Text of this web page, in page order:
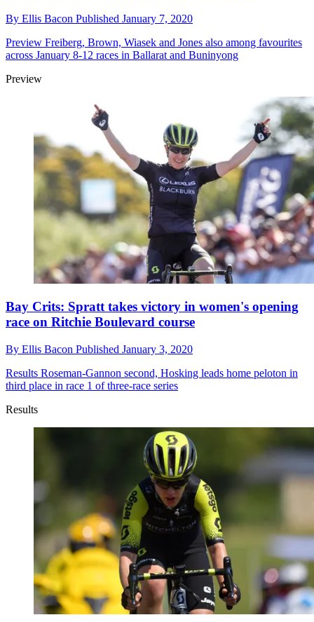
By Ellis Bacon Published January 7, 2020
Preview Freiberg, Brown, Wiasek and Jones also among favourites
across January 8-12 races in Ballarat and Buninyong
Preview
Bay Crits: Spratt takes victory in women's opening
race on Ritchie Boulevard course
By Ellis Bacon Published January 3, 2020
Results Roseman-Gannon second, Hosking leads home peloton in
third place in race 1 of three-race series
Results